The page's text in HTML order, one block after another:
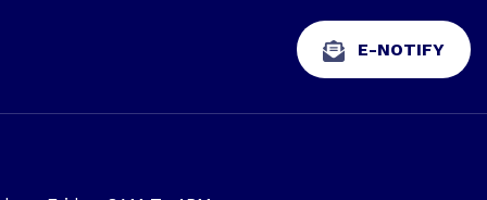
E-NOTIFY